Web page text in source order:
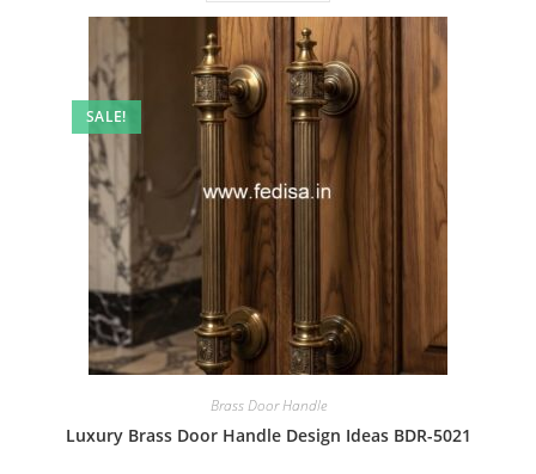
SALE!
Brass Door Handle
Luxury Brass Door Handle Design Ideas BDR-5021